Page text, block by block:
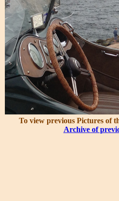
To view previous Pictures of
Archive of